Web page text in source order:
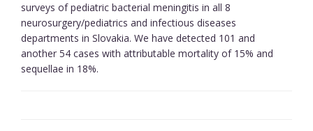
surveys of pediatric bacterial meningitis in all 8
neurosurgery/pediatrics and infectious diseases
departments in Slovakia. We have detected 101 and
another 54 cases with attributable mortality of 15% and
sequellae in 18%.